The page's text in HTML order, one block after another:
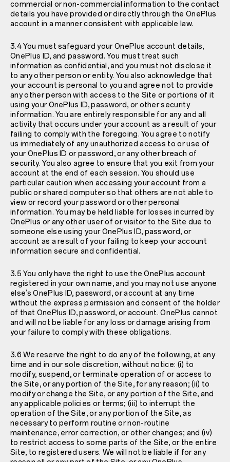
commercial or non-commercial information to the contact
details you have provided or directly through the OnePlus
account in a manner consistent with applicable law.
3.4 You must safeguard your OnePlus account details,
OnePlus ID, and password. You must treat such
information as confidential, and you must not disclose it
to any other person or entity. You also acknowledge that
your account is personal to you and agree not to provide
any other person with access to the Site or portions of it
using your OnePlus ID, password, or other security
information. You are entirely responsible for any and all
activity that occurs under your account as a result of your
failing to comply with the foregoing. You agree to notify
us immediately of any unauthorized access to or use of
your OnePlus ID or password, or any other breach of
security. You also agree to ensure that you exit from your
account at the end of each session. You should use
particular caution when accessing your account from a
public or shared computer so that others are not able to
view or record your password or other personal
information. You may be held liable for losses incurred by
OnePlus or any other user of or visitor to the Site due to
someone else using your OnePlus ID, password, or
account as a result of your failing to keep your account
information secure and confidential.
3.5 You only have the right to use the OnePlus account
registered in your own name, and you may not use anyone
else’s OnePlus ID, password, or account at any time
without the express permission and consent of the holder
of that OnePlus ID, password, or account. OnePlus cannot
and will not be liable for any loss or damage arising from
your failure to comply with these obligations.
3.6 We reserve the right to do any of the following, at any
time and in our sole discretion, without notice: (i) to
modify, suspend, or terminate operation of or access to
the Site, or any portion of the Site, for any reason; (ii) to
modify or change the Site, or any portion of the Site, and
any applicable policies or terms; (iii) to interrupt the
operation of the Site, or any portion of the Site, as
necessary to perform routine or non-routine
maintenance, error correction, or other changes; and (iv)
to restrict access to some parts of the Site, or the entire
Site, to registered users. We will not be liable if for any